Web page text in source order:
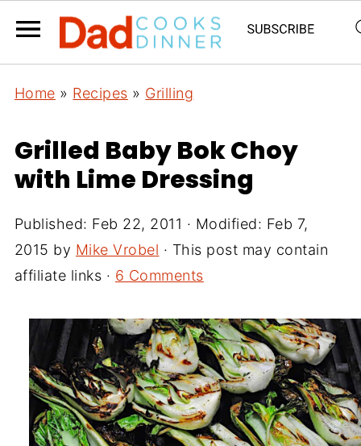
Home » Recipes » Grilling
Grilled Baby Bok Choy
with Lime Dressing
Published: Feb 22, 2011 · Modified: Feb 7,
2015 by Mike Vrobel · This post may contain
affiliate links · 6 Comments